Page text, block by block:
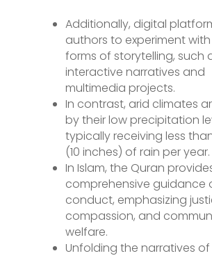
Additionally, digital
authors to experiment
forms of storytelling, such
interactive narratives and
multimedia projects.
In contrast, arid climates
by their low precipitation
typically receiving less
(10 inches) of rain per year.
In Islam, the Quran
comprehensive guidance
conduct, emphasizing
compassion, and
welfare.
Unfolding the narratives